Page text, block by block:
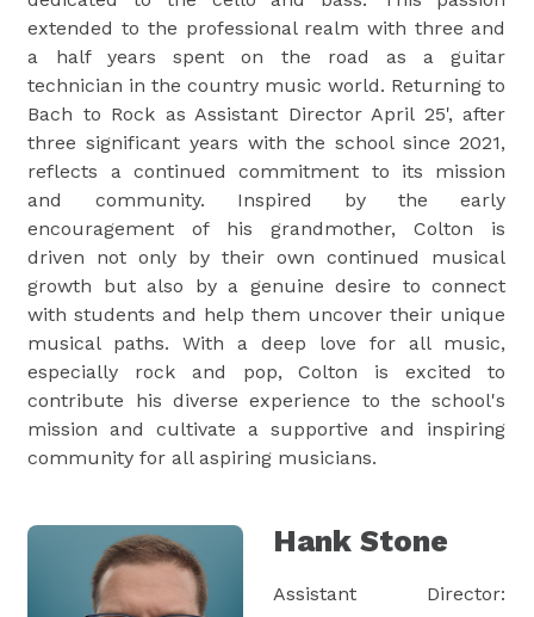
extended to the professional realm with three and
a half years spent on the road as a guitar
technician in the country music world. Returning to
Bach to Rock as Assistant Director April 25', after
three significant years with the school since 2021,
reflects a continued commitment to its mission
and community. Inspired by the early
encouragement of his grandmother, Colton is
driven not only by their own continued musical
growth but also by a genuine desire to connect
with students and help them uncover their unique
musical paths. With a deep love for all music,
especially rock and pop, Colton is excited to
contribute his diverse experience to the school's
mission and cultivate a supportive and inspiring
community for all aspiring musicians.
Hank Stone
Assistant Director: